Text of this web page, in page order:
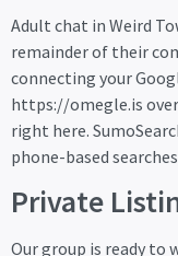
Adult chat in Weird
remainder of their
connecting your
https://omegle.is
right here.
phone-based
Private
Our group is ready to